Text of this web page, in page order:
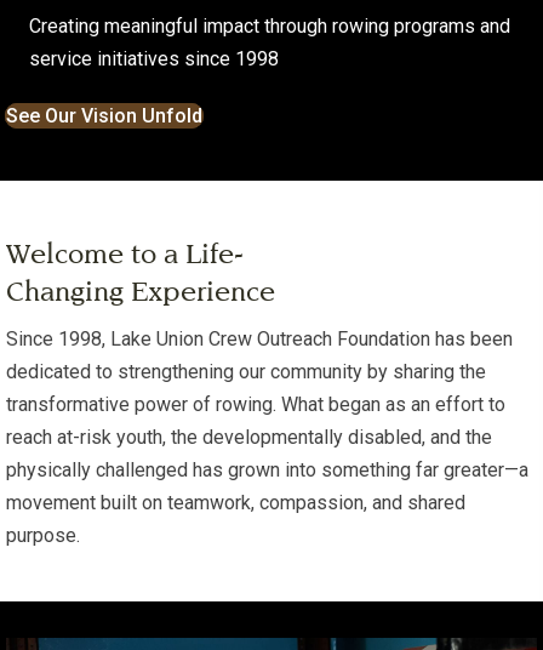
Creating meaningful impact through rowing programs and
service initiatives since 1998
See Our Vision Unfold
Welcome to a Life-
Changing Experience
Since 1998, Lake Union Crew Outreach Foundation has been
dedicated to strengthening our community by sharing the
transformative power of rowing. What began as an effort to
reach at-risk youth, the developmentally disabled, and the
physically challenged has grown into something far greater—a
movement built on teamwork, compassion, and shared
purpose.